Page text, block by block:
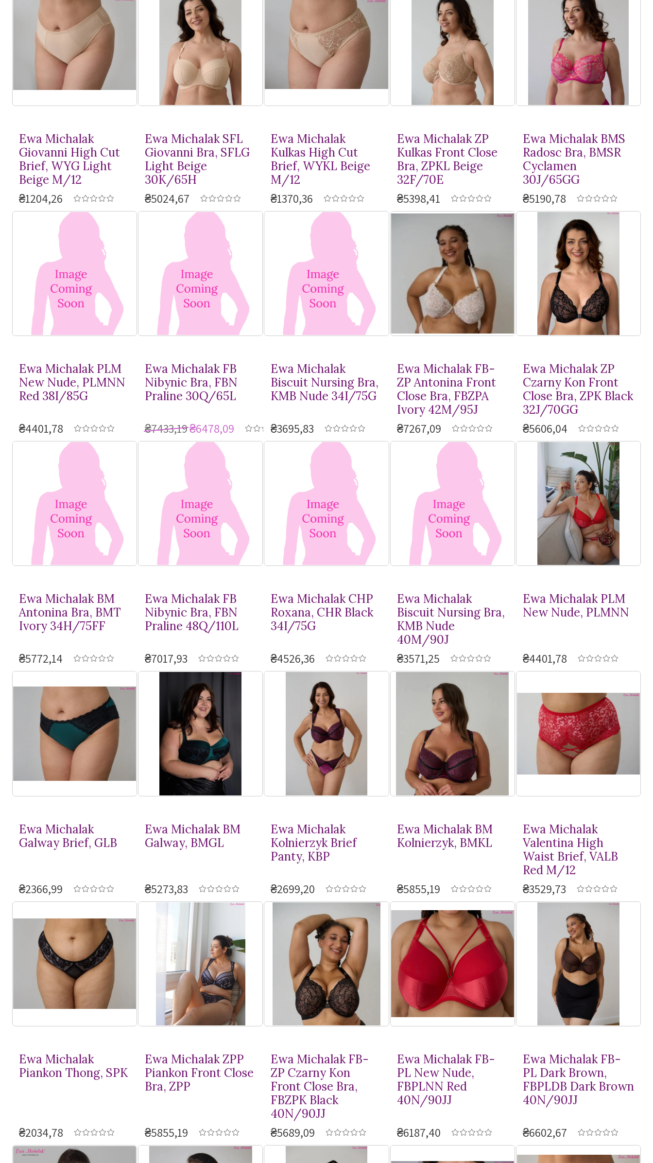
Ewa Michalak
Giovanni High Cut
Brief, WYG Light
Beige M/12
₴1204,26
Ewa Michalak SFL
Giovanni Bra, SFLG
Light Beige
30K/65H
₴5024,67
Ewa Michalak
Kulkas High Cut
Brief, WYKL Beige
M/12
₴1370,36
Ewa Michalak ZP
Kulkas Front Close
Bra, ZPKL Beige
32F/70E
₴5398,41
Ewa Michalak BMS
Radosc Bra, BMSR
Cyclamen
30J/65GG
₴5190,78
Ewa Michalak PLM
New Nude, PLMNN
Red 38I/85G
₴4401,78
Ewa Michalak FB
Nibynic Bra, FBN
Praline 30Q/65L
₴7433,19₴6478,09
Ewa Michalak
Biscuit Nursing Bra,
KMB Nude 34I/75G
₴3695,83
Ewa Michalak FB-
ZP Antonina Front
Close Bra, FBZPA
Ivory 42M/95J
₴7267,09
Ewa Michalak ZP
Czarny Kon Front
Close Bra, ZPK Black
32J/70GG
₴5606,04
Ewa Michalak BM
Antonina Bra, BMT
Ivory 34H/75FF
₴5772,14
Ewa Michalak FB
Nibynic Bra, FBN
Praline 48Q/110L
₴7017,93
Ewa Michalak CHP
Roxana, CHR Black
34I/75G
₴4526,36
Ewa Michalak
Biscuit Nursing Bra,
KMB Nude
40M/90J
₴3571,25
Ewa Michalak PLM
New Nude, PLMNN
₴4401,78
Ewa Michalak
Galway Brief, GLB
₴2366,99
Ewa Michalak BM
Galway, BMGL
₴5273,83
Ewa Michalak
Kolnierzyk Brief
Panty, KBP
₴2699,20
Ewa Michalak BM
Kolnierzyk, BMKL
₴5855,19
Ewa Michalak
Valentina High
Waist Brief, VALB
Red M/12
₴3529,73
Ewa Michalak
Piankon Thong, SPK
₴2034,78
Ewa Michalak ZPP
Piankon Front Close
Bra, ZPP
₴5855,19
Ewa Michalak FB-
ZP Czarny Kon
Front Close Bra,
FBZPK Black
40N/90JJ
₴5689,09
Ewa Michalak FB-
PL New Nude,
FBPLNN Red
40N/90JJ
₴6187,40
Ewa Michalak FB-
PL Dark Brown,
FBPLDB Dark Brown
40N/90JJ
₴6602,67